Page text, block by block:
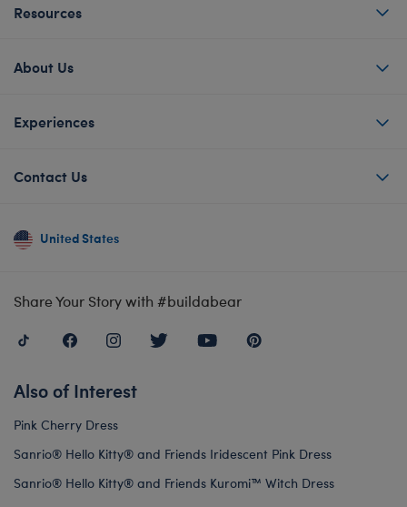
Resources
About Us
Experiences
Contact Us
United States
Share Your Story with #buildabear
Also of Interest
Pink Cherry Dress
Sanrio® Hello Kitty® and Friends Iridescent Pink Dress
Sanrio® Hello Kitty® and Friends Kuromi™ Witch Dress